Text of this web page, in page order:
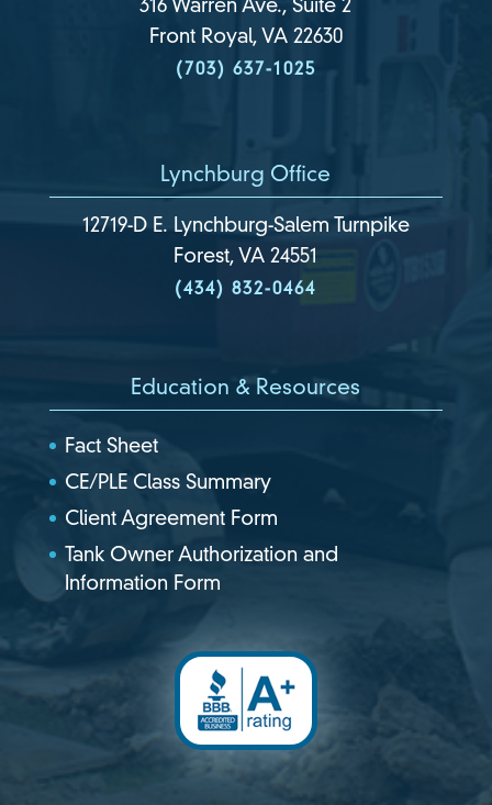
316 Warren Ave., Suite 2
Front Royal, VA 22630
(703) 637-1025
Lynchburg Office
12719-D E. Lynchburg-Salem Turnpike
Forest, VA 24551
(434) 832-0464
Education & Resources
Fact Sheet
CE/PLE Class Summary
Client Agreement Form
Tank Owner Authorization and
Information Form